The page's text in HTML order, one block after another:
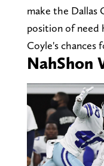
make the Dallas
position of need
Coyle's chances
NahShon